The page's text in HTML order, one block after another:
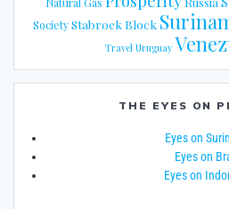
Natural Gas
Society Stabroek Block
Travel Uruguay
THE EYES ON
Eyes on
Eyes on
Eyes on